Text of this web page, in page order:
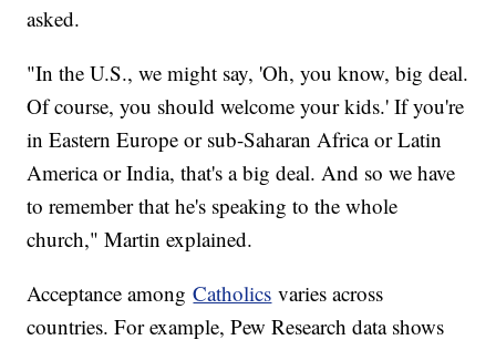
asked.
"In the U.S., we might say, 'Oh, you know, big deal.
Of course, you should welcome your kids.' If you're
in Eastern Europe or sub-Saharan Africa or Latin
America or India, that's a big deal. And so we have
to remember that he's speaking to the whole
church," Martin explained.
Acceptance amongCatholics varies across
countries. For example, Pew Research data shows